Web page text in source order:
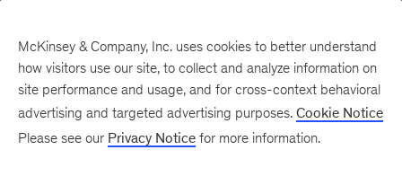
McKinsey & Company, Inc. uses cookies to better understand
how visitors use our site, to collect and analyze information on
site performance and usage, and for cross-context behavioral
advertising and targeted advertising purposes. Cookie Notice
Please see our Privacy Notice for more information.